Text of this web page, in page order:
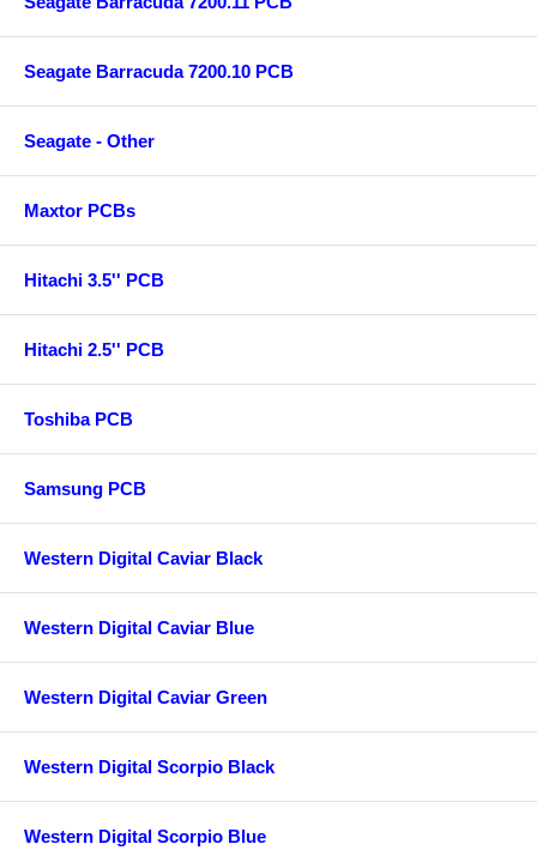
Seagate Barracuda 7200.10 PCB
Seagate - Other
Maxtor PCBs
Hitachi 3.5'' PCB
Hitachi 2.5'' PCB
Toshiba PCB
Samsung PCB
Western Digital Caviar Black
Western Digital Caviar Blue
Western Digital Caviar Green
Western Digital Scorpio Black
Western Digital Scorpio Blue